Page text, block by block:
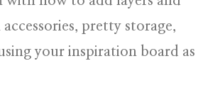
pretty storage,
your inspiration board as